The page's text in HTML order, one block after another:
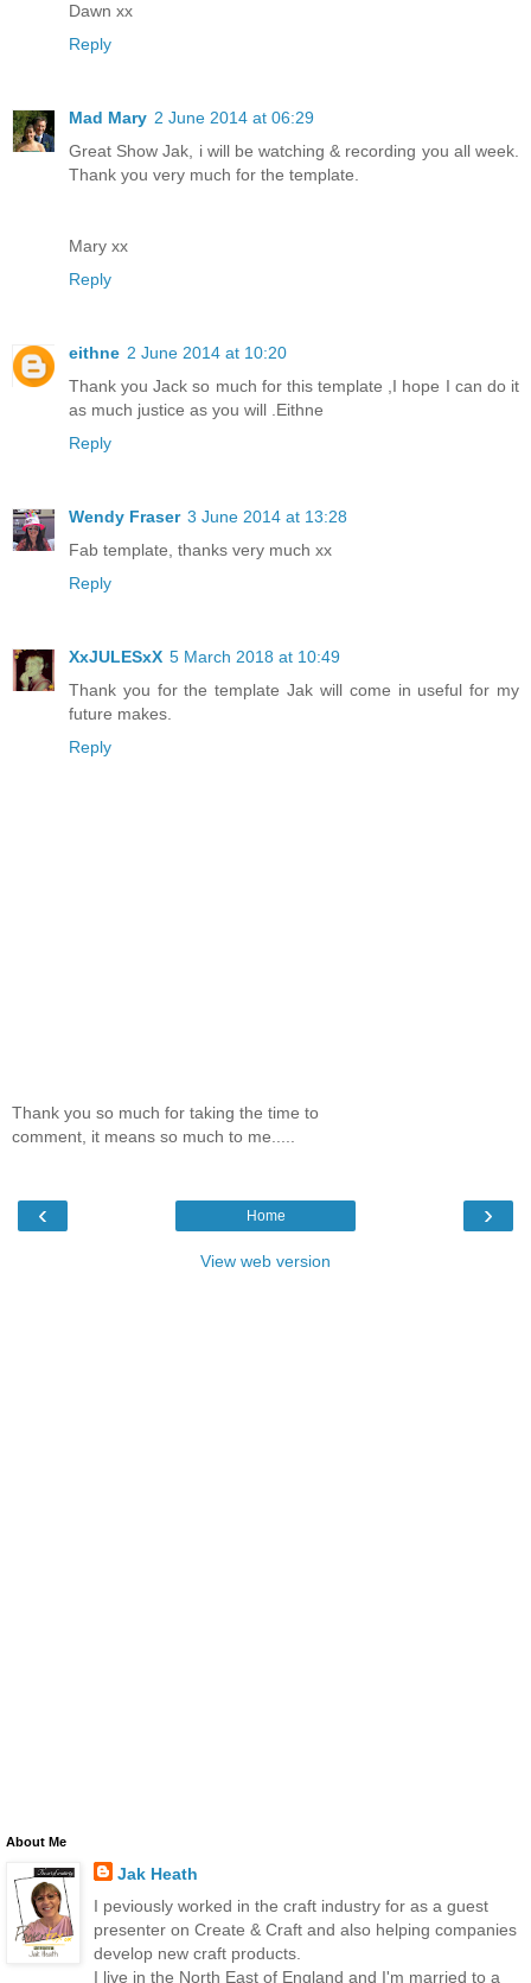
Dawn xx
Reply
Mad Mary 2 June 2014 at 06:29
Great Show Jak, i will be watching & recording you all week.
Thank you very much for the template.
Mary xx
Reply
eithne 2 June 2014 at 10:20
Thank you Jack so much for this template ,I hope I can do it
as much justice as you will .Eithne
Reply
Wendy Fraser 3 June 2014 at 13:28
Fab template, thanks very much xx
Reply
XxJULESxX 5 March 2018 at 10:49
Thank you for the template Jak will come in useful for my
future makes.
Reply
Thank you so much for taking the time to
comment, it means so much to me.....
‹ ›
Home
View web version
About Me
Jak Heath
I peviously worked in the craft industry for as a guest
presenter on Create & Craft and also helping companies
develop new craft products.
I live in the North East of England and I'm married to a